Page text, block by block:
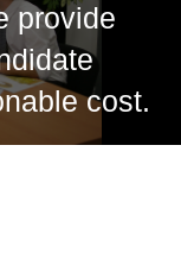
provide
cost.